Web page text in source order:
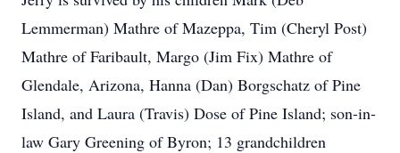
Lemmerman) Mathre of Mazeppa, Tim (Cheryl Post)
Mathre of Faribault, Margo (Jim Fix) Mathre of
Glendale, Arizona, Hanna (Dan) Borgschatz of Pine
Island, and Laura (Travis) Dose of Pine Island; son-in-
law Gary Greening of Byron; 13 grandchildren